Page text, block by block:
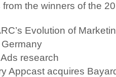
the winners of the
Evolution of
research
Appcast acquires